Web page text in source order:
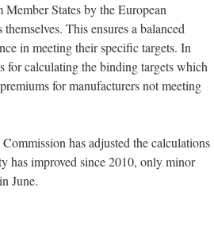
States by the European
This ensures a balanced
in meeting their specific targets. In
for calculating the binding targets which
for manufacturers not meeting
has adjusted the calculations
has improved since 2010, only minor
June.